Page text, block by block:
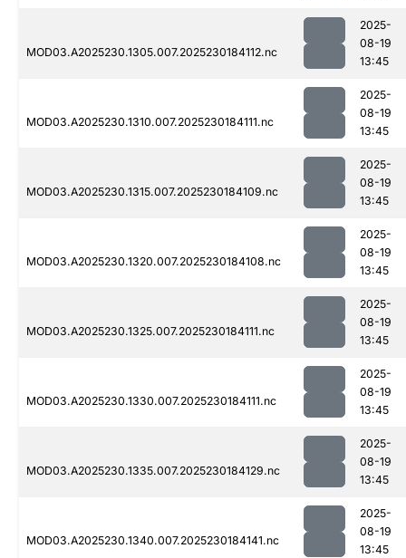
MOD03.A2025230.1305.007.2025230184112.nc
2025-
08-19
13:45
MOD03.A2025230.1310.007.2025230184111.nc
2025-
08-19
13:45
MOD03.A2025230.1315.007.2025230184109.nc
2025-
08-19
13:45
MOD03.A2025230.1320.007.2025230184108.nc
2025-
08-19
13:45
MOD03.A2025230.1325.007.2025230184111.nc
2025-
08-19
13:45
MOD03.A2025230.1330.007.2025230184111.nc
2025-
08-19
13:45
MOD03.A2025230.1335.007.2025230184129.nc
2025-
08-19
13:45
MOD03.A2025230.1340.007.2025230184141.nc
2025-
08-19
13:45